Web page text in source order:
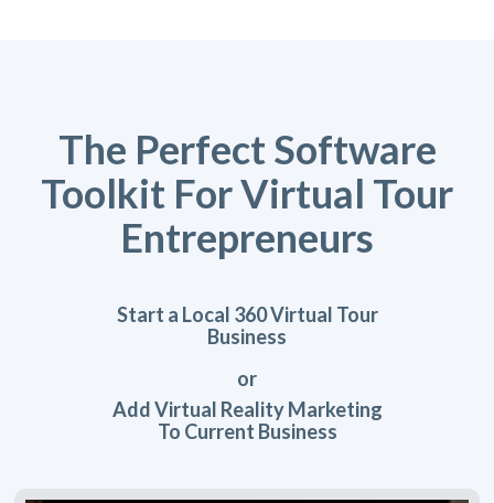
The Perfect Software
Toolkit For Virtual Tour
Entrepreneurs
Start a Local 360 Virtual Tour
Business
or
Add Virtual Reality Marketing
To Current Business